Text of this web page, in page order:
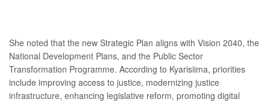
She noted that the new Strategic Plan aligns with Vision 2040, the
National Development Plans, and the Public Sector
Transformation Programme. According to Kyarisiima, priorities
include improving access to justice, modernizing justice
infrastructure, enhancing legislative reform, promoting digital